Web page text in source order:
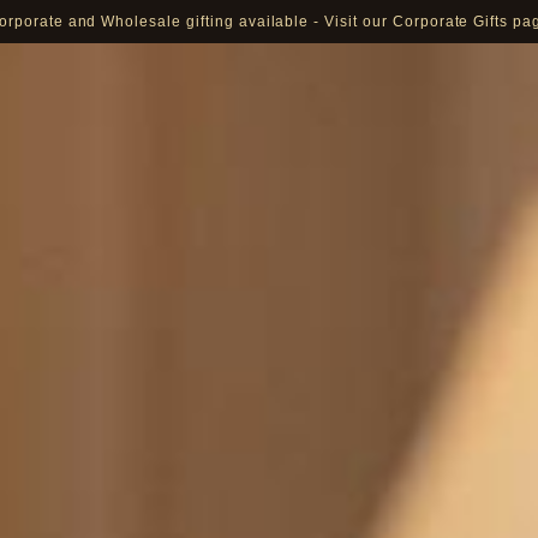
and Wholesale gifting available - Visit our Corporate Gifts